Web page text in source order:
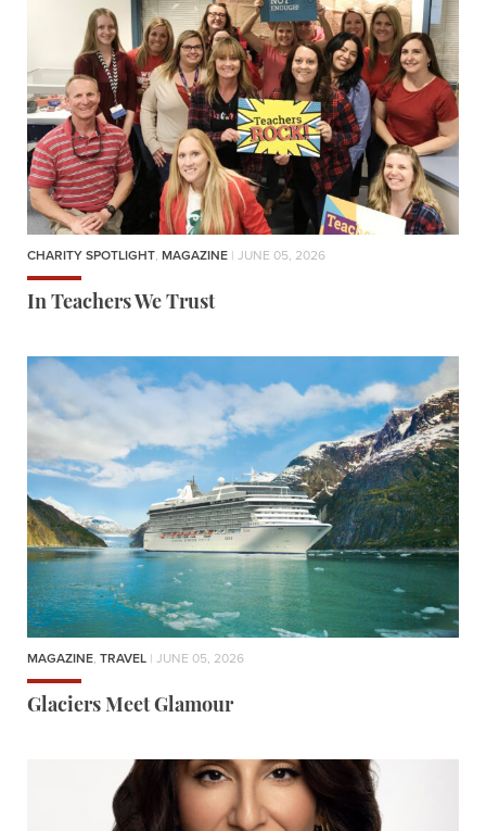
CHARITY SPOTLIGHT, MAGAZINE | JUNE 05, 2026
In Teachers We Trust
MAGAZINE, TRAVEL | JUNE 05, 2026
Glaciers Meet Glamour